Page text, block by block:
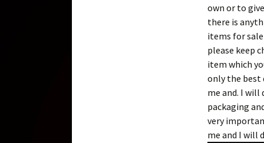
own or to
there is
items for
please keep
item which
only the best
me and. I
packaging
very
me and I will